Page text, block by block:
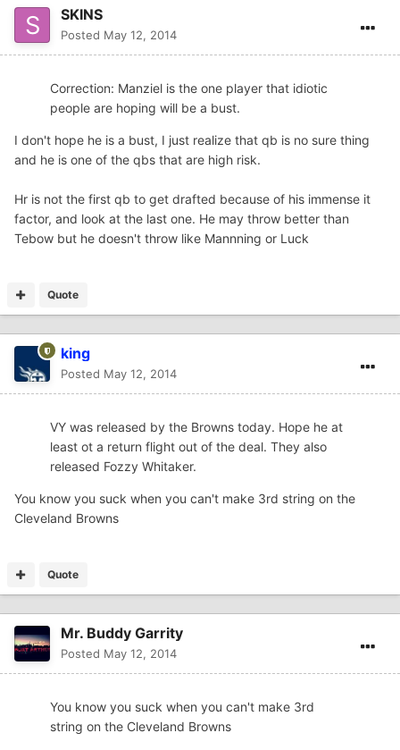
SKINS
Posted May 12, 2014
Correction: Manziel is the one player that idiotic
people are hoping will be a bust.
I don't hope he is a bust, I just realize that qb is no sure thing
and he is one of the qbs that are high risk.
Hr is not the first qb to get drafted because of his immense it
factor, and look at the last one. He may throw better than
Tebow but he doesn't throw like Mannning or Luck
Quote
king
Posted May 12, 2014
VY was released by the Browns today. Hope he at
least ot a return flight out of the deal. They also
released Fozzy Whitaker.
You know you suck when you can't make 3rd string on the
Cleveland Browns
Quote
Mr. Buddy Garrity
Posted May 12, 2014
You know you suck when you can't make 3rd
string on the Cleveland Browns